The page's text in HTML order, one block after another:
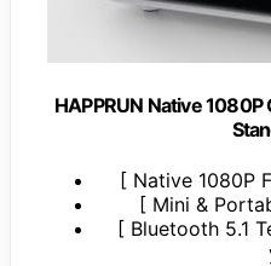
HAPPRUN Native
[ Native 1080P
[ Mini &
[ Bluetooth 5.1